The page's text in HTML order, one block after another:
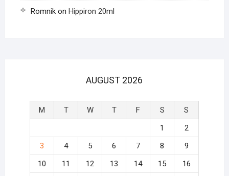
Romnikon Hippiron 20ml
AUGUST 2026
M T W T F S
S
1
2
3
4 5 6 7 8
9
10
11 12 13 14 15
16